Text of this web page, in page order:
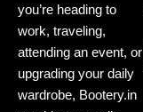
you’re heading to
work, traveling,
attending an event, or
upgrading your daily
wardrobe, Bootery.in